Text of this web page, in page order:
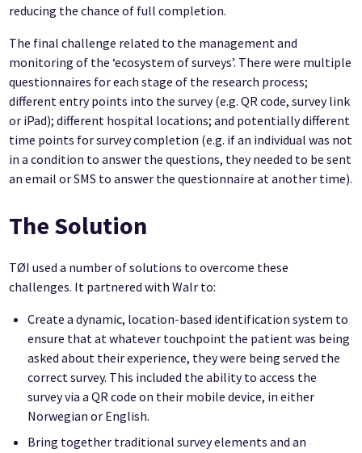
reducing the chance of full completion.
The final challenge related to the management and
monitoring of the ‘ecosystem of surveys’. There were multiple
questionnaires for each stage of the research process;
different entry points into the survey (e.g. QR code, survey link
or iPad); different hospital locations; and potentially different
time points for survey completion (e.g. if an individual was not
in a condition to answer the questions, they needed to be sent
an email or SMS to answer the questionnaire at another time).
The Solution
TØI used a number of solutions to overcome these
challenges. It partnered with Walr to:
Create a dynamic, location-based identification system to
ensure that at whatever touchpoint the patient was being
asked about their experience, they were being served the
correct survey. This included the ability to access the
survey via a QR code on their mobile device, in either
Norwegian or English.
Bring together traditional survey elements and an